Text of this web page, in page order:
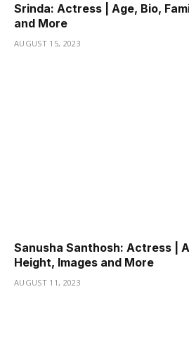
Srinda: Actress | Age, Bio,
and More
AUGUST 15, 2023
Sanusha Santhosh: Actress |
Height, Images and More
AUGUST 11, 2023